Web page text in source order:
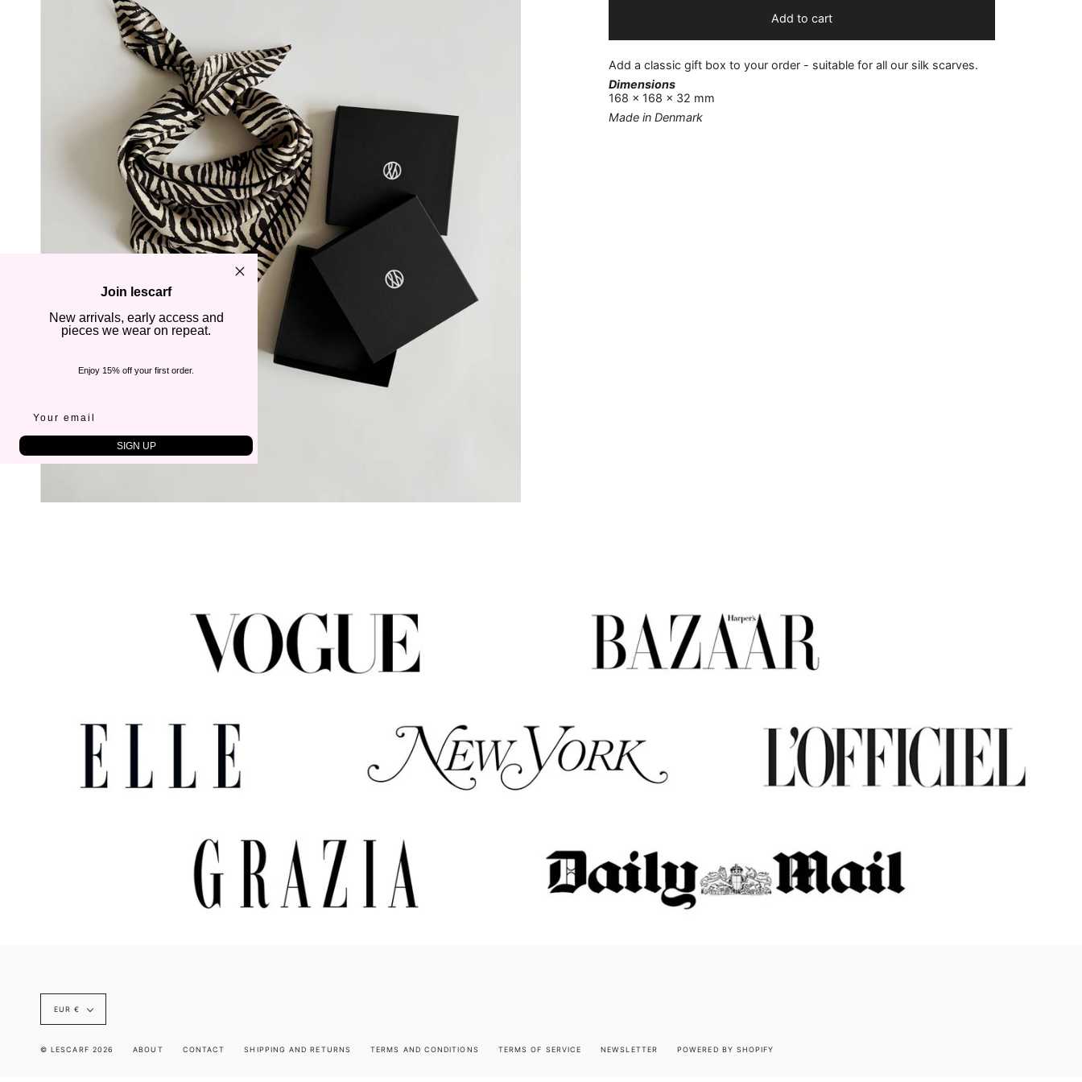
Add to cart
Add a classic gift box to your order - suitable for all our silk scarves.
Dimensions
168 x 168 x 32 mm
Made in Denmark
Currency
EUR €
© LESCARF 2026 ABOUT CONTACT SHIPPING AND RETURNS TERMS AND CONDITIONS TERMS OF SERVICE NEWSLETTER POWERED BY SHOPIFY
Join lescarf
New arrivals, early access and
pieces we wear on repeat.
Enjoy 15% off your first order.
SIGN UP